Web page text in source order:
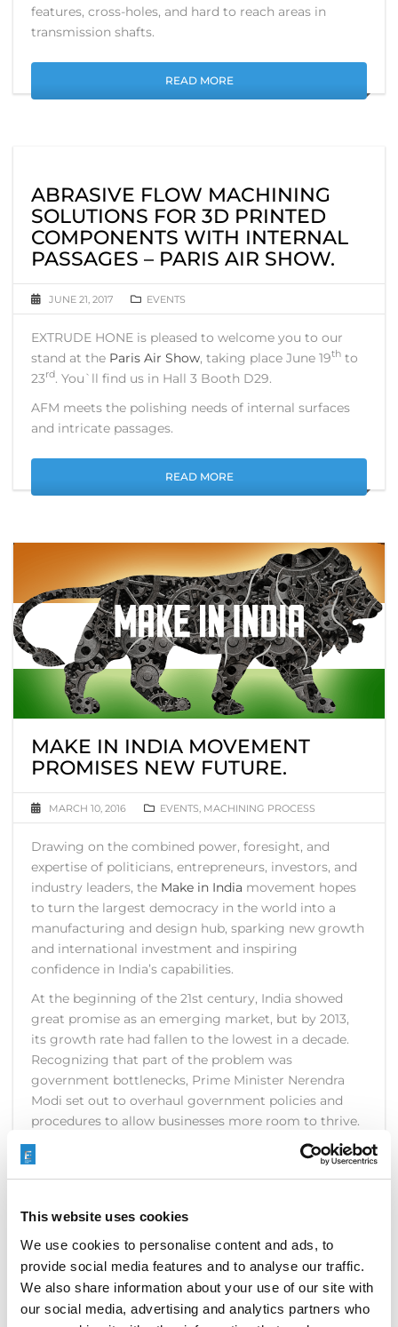
This website uses cookies
We use cookies to personalise content and ads, to
provide social media features and to analyse our traffic.
We also share information about your use of our site with
our social media, advertising and analytics partners who
features, cross-holes, and hard to reach areas in
transmission shafts.
READ MORE
ABRASIVE FLOW MACHINING
SOLUTIONS FOR 3D PRINTED
COMPONENTS WITH INTERNAL
PASSAGES – PARIS AIR SHOW.
JUNE 21, 2017 EVENTS
EXTRUDE HONE is pleased to welcome you to our
stand at the Paris Air Show, taking place June 19th to
23rd. You`ll find us in Hall 3 Booth D29.
AFM meets the polishing needs of internal surfaces
and intricate passages.
READ MORE
MAKE IN INDIA MOVEMENT
PROMISES NEW FUTURE.
MARCH 10, 2016 EVENTS, MACHINING PROCESS
Drawing on the combined power, foresight, and
expertise of politicians, entrepreneurs, investors, and
industry leaders, the Make in India movement hopes
to turn the largest democracy in the world into a
manufacturing and design hub, sparking new growth
and international investment and inspiring
confidence in India’s capabilities.
At the beginning of the 21st century, India showed
great promise as an emerging market, but by 2013,
its growth rate had fallen to the lowest in a decade.
Recognizing that part of the problem was
government bottlenecks, Prime Minister Nerendra
Modi set out to overhaul government policies and
procedures to allow businesses more room to thrive.
The ultimate goal was a mindset of “minimum
government, maximum governance.”
READ MORE
METAV 2016 BRINGS CUTTING-